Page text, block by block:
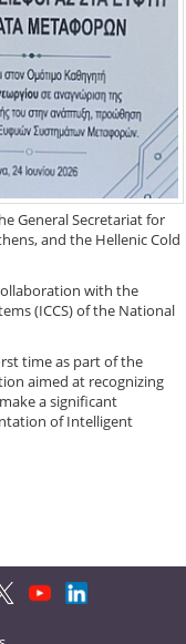
General Secretariat for
and the Hellenic Cold
with the
(ICCS) of the National
time as part of the
aimed at recognizing
a significant
of Intelligent